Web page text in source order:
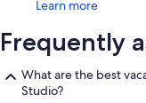
Learn more
Frequently
What are the best
Studio?